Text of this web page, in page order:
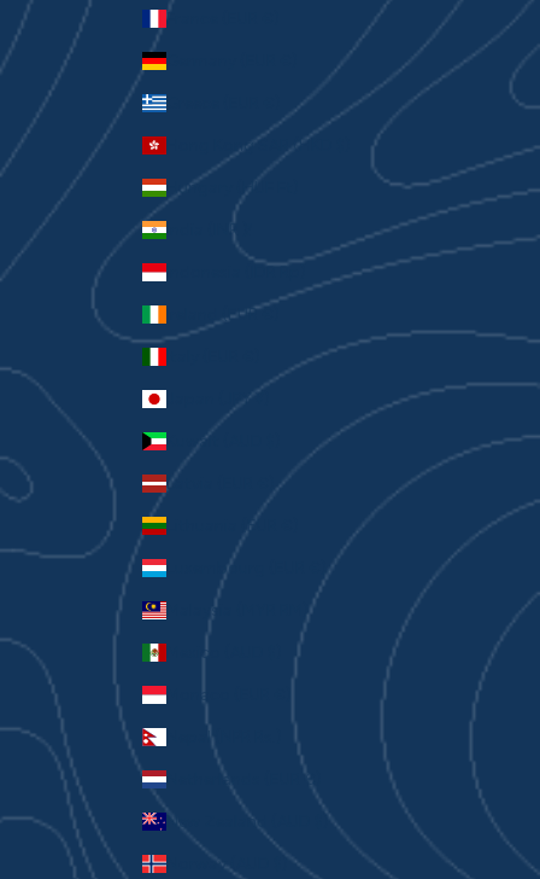
France (EUR €)
Germany (EUR €)
Greece (EUR €)
Hong Kong SAR (HKD $)
Hungary (HUF Ft)
India (INR ₹)
Indonesia (IDR Rp)
Ireland (EUR €)
Japan (JPY ¥)
Kuwait (AUD $)
Latvia (EUR €)
Lithuania (EUR €)
Luxembourg (EUR €)
Malaysia (MYR RM)
Mexico (AUD $)
Monaco (EUR €)
Nepal (NPR Rs.)
Netherlands (EUR €)
New Zealand (AUD $)
Norway (AUD $)